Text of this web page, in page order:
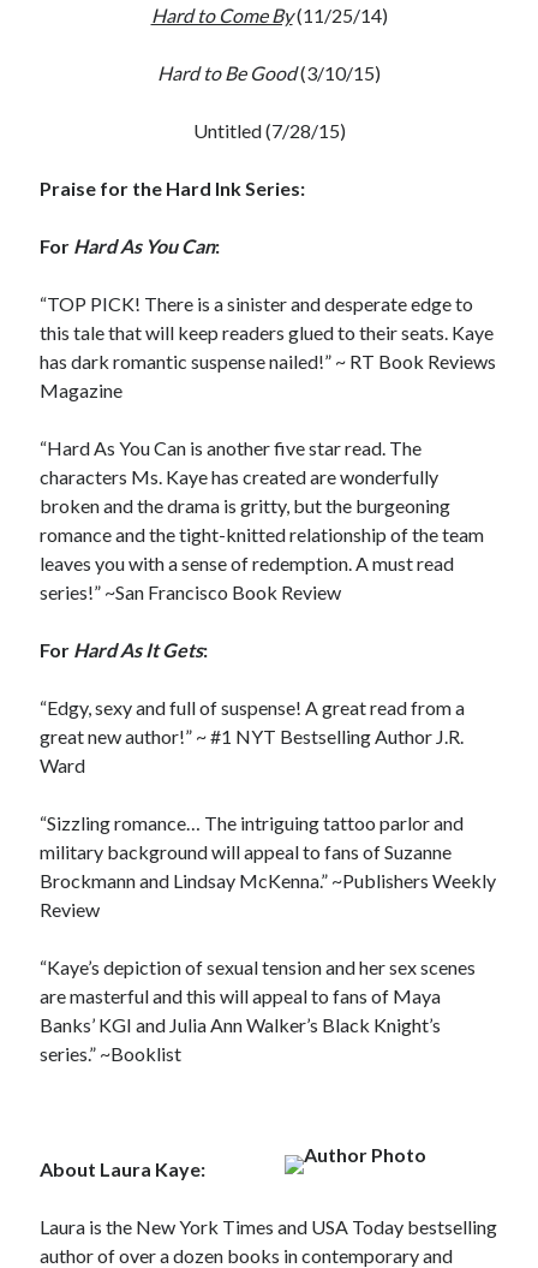
Hard to Come By(11/25/14)
Hard to Be Good(3/10/15)
Untitled (7/28/15)
Praise for the Hard Ink Series:
For Hard As You Can:
“TOP PICK! There is a sinister and desperate edge to
this tale that will keep readers glued to their seats. Kaye
has dark romantic suspense nailed!” ~ RT Book Reviews
Magazine
“Hard As You Can is another five star read. The
characters Ms. Kaye has created are wonderfully
broken and the drama is gritty, but the burgeoning
romance and the tight-knitted relationship of the team
leaves you with a sense of redemption. A must read
series!” ~San Francisco Book Review
For Hard As It Gets:
“Edgy, sexy and full of suspense! A great read from a
great new author!” ~ #1 NYT Bestselling Author J.R.
Ward
“Sizzling romance… The intriguing tattoo parlor and
military background will appeal to fans of Suzanne
Brockmann and Lindsay McKenna.” ~Publishers Weekly
Review
“Kaye’s depiction of sexual tension and her sex scenes
are masterful and this will appeal to fans of Maya
Banks’ KGI and Julia Ann Walker’s Black Knight’s
series.” ~Booklist
About Laura Kaye:
Laura is the New York Times and USA Today bestselling
author of over a dozen books in contemporary and